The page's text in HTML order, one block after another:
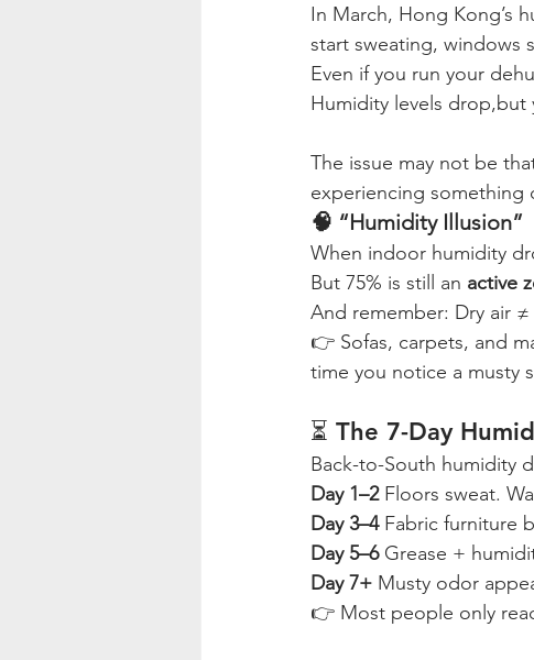
In March, Hong Kong’s
start sweating, windows
Even if you run your
Humidity levels
The issue may not be
experiencing something
🧠 “Humidity Illusion”
When indoor humidity
But 75% is still an active
And remember: Dry air
👉 Sofas, carpets, and
time you notice a musty
⏳ The 7-Day
Back-to-South humidity
Day 1–2 Floors sweat.
Day 3–4 Fabric furniture
Day 5–6 Grease +
Day 7+ Musty odor
👉 Most people only